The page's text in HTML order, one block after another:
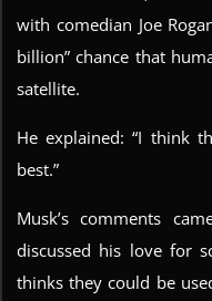
with comedian Joe
billion” chance that
satellite.
He explained: “I think
best.”
Musk’s comments
discussed his love for
thinks they could be